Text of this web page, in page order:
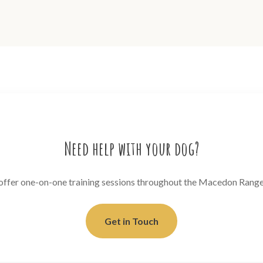
Need help with your dog?
one-on-one training sessions throughout the Macedon
Get in Touch